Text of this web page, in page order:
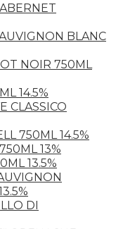
BLANC
NOIR 750ML
14.5%
CLASSICO
750ML 14.5%
13%
13.5%
DI